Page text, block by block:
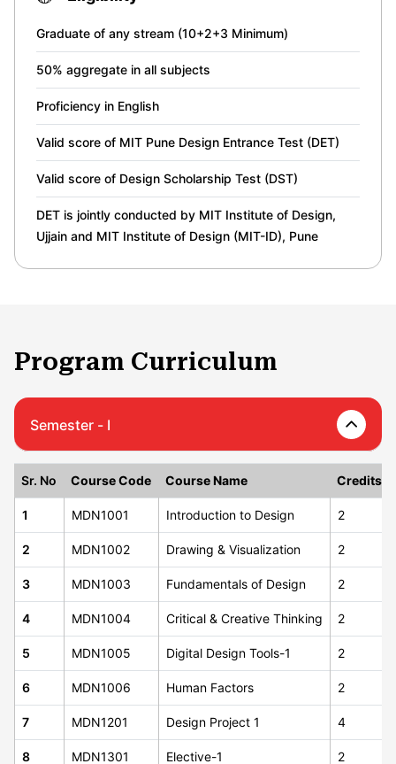
Graduate of any stream (10+2+3 Minimum)
50% aggregate in all subjects
Proficiency in English
Valid score of MIT Pune Design Entrance Test (DET)
Valid score of Design Scholarship Test (DST)
DET is jointly conducted by MIT Institute of Design,
Ujjain and MIT Institute of Design (MIT-ID), Pune
Program Curriculum
Semester - I
Sr. No Course Code Course Name Credits
1 MDN1001 Introduction to Design 2
2 MDN1002 Drawing & Visualization 2
3 MDN1003 Fundamentals of Design 2
4 MDN1004 Critical & Creative Thinking 2
5 MDN1005 Digital Design Tools-1 2
6 MDN1006 Human Factors 2
7 MDN1201 Design Project 1 4
8 MDN1301 Elective-1 2